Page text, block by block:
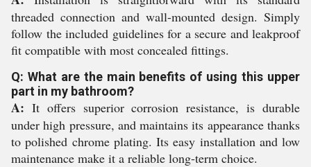
threaded connection and wall-mounted design. Simply
follow the included guidelines for a secure and leakproof
fit compatible with most concealed fittings.
Q: What are the main benefits of using this upper
part in my bathroom?
A: It offers superior corrosion resistance, is durable
under high pressure, and maintains its appearance thanks
to polished chrome plating. Its easy installation and low
maintenance make it a reliable long-term choice.